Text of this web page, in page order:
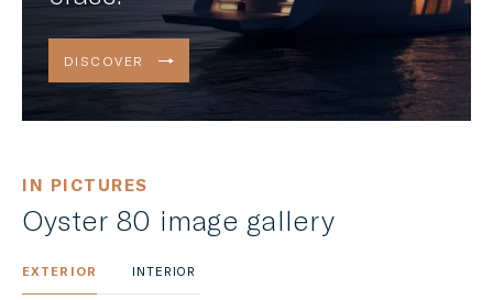
DISCOVER
IN PICTURES
Oyster 80 image gallery
EXTERIOR INTERIOR